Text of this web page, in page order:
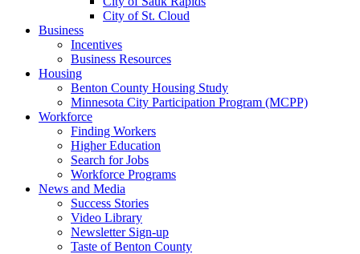
City of St. Cloud
Business
Incentives
Business Resources
Housing
Benton County Housing Study
Minnesota City Participation Program (MCPP)
Workforce
Finding Workers
Higher Education
Search for Jobs
Workforce Programs
News and Media
Success Stories
Video Library
Newsletter Sign-up
Taste of Benton County